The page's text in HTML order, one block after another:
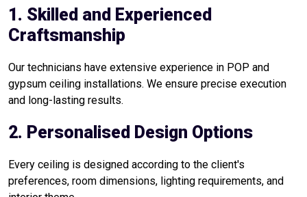
1. Skilled and Experienced
Craftsmanship
Our technicians have extensive experience in POP and
gypsum ceiling installations. We ensure precise execution
and long-lasting results.
2. Personalised Design Options
Every ceiling is designed according to the client's
preferences, room dimensions, lighting requirements, and